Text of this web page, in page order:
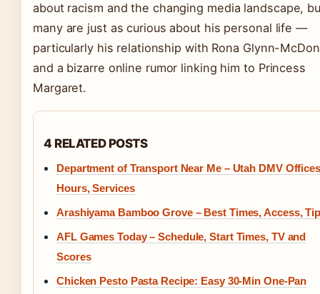
about racism and the changing media landscape,
many are just as curious about his personal life —
particularly his relationship with Rona Glynn-
and a bizarre online rumor linking him to Princess
Margaret.
4 RELATED POSTS
Department of Transport Near Me – Utah DMV
Hours, Services
Arashiyama Bamboo Grove – Best Times, Access,
AFL Games Today – Schedule, Start Times, TV and
Scores
Chicken Pesto Pasta Recipe: Easy 30-Min One-Pan